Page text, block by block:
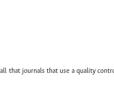
that journals that use a quality